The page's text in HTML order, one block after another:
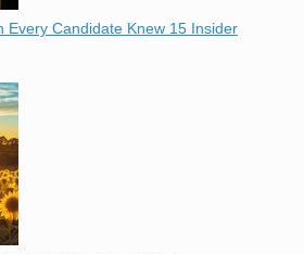
Every Candidate Knew 15 Insider